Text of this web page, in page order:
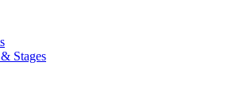
Stages